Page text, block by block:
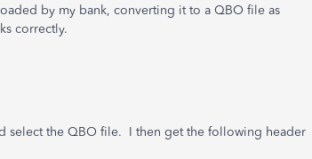
by my bank, converting it to a QBO file as
correctly.
select the QBO file. I then get the following header